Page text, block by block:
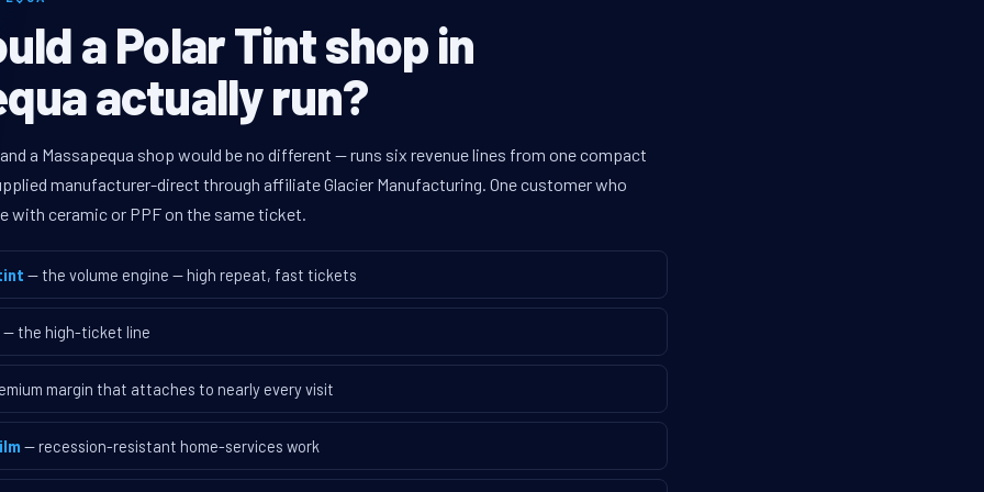
a Polar Tint shop in
actually run?
a Massapequa shop would be no different — runs six revenue lines from one compact
manufacturer-direct through affiliate Glacier Manufacturing. One customer who
with ceramic or PPF on the same ticket.
— the volume engine — high repeat, fast tickets
— the high-ticket line
margin that attaches to nearly every visit
— recession-resistant home-services work